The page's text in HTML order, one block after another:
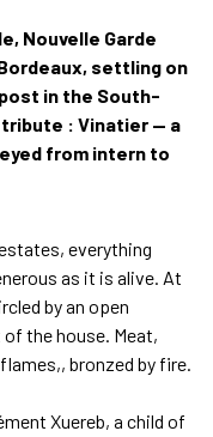
Nouvelle Garde
settling on
in the South-
tribute : Vinatier — a
from intern to
everything
as it is alive. At
by an open
the house. Meat,
bronzed by fire.
Xuereb, a child of